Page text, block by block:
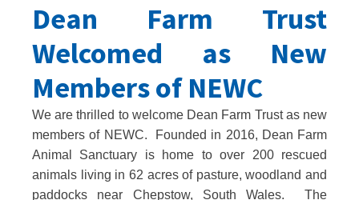
Dean Farm Trust
Welcomed as New
Members of NEWC
We are thrilled to welcome Dean Farm Trust as new
members of NEWC. Founded in 2016, Dean Farm
Animal Sanctuary is home to over 200 rescued
animals living in 62 acres of pasture, woodland and
paddocks near Chepstow, South Wales. The